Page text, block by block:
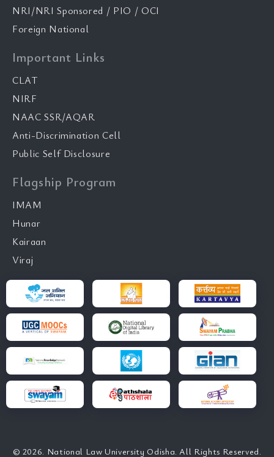
NRI/NRI Sponsored / PIO / OCI
Foreign National
Important Links
CLAT
NIRF
NAAC SSR/AQAR
Anti-Discrimination Cell
Public Self Disclosure
Flagship Program
IMAM
Hunar
Kairaan
Viraj
© 2026. National Law University Odisha. All Rights Reserved.